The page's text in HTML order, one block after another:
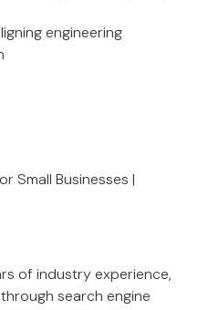
engineering
Small Businesses |
of industry experience,
search engine